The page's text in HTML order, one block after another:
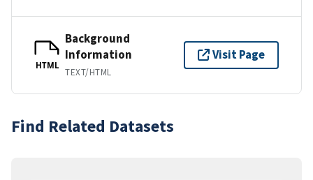
HTML
Background
Information
TEXT/HTML
Visit Page
Find Related Datasets